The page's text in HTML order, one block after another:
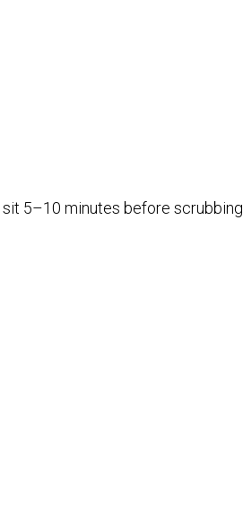
5–10 minutes before scrubbing.